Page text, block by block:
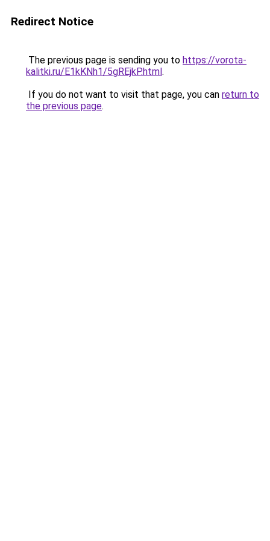
Redirect Notice
The previous page is sending you to https://vorota-
kalitki.ru/E1kKNh1/5gREjkP.html.
If you do not want to visit that page, you can return to
the previous page.